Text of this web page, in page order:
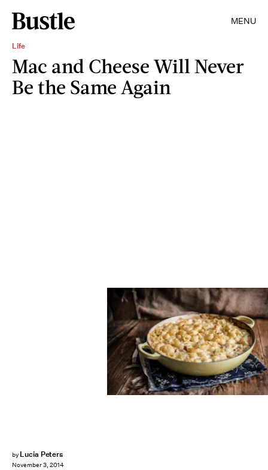
MENU
Life
Mac and Cheese Will Never
Be the Same Again
by Lucia Peters
November 3, 2014